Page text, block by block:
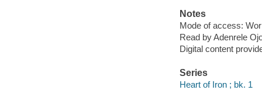
Notes
Mode of access:
Read by Adenrele
Digital content
Series
Heart of Iron ; bk. 1